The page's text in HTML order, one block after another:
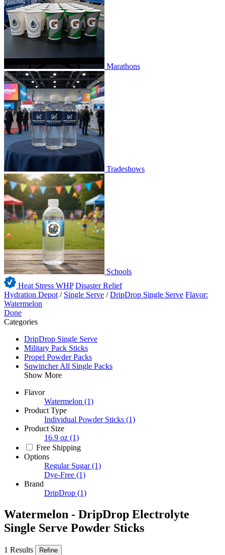
Marathons
Tradeshows
Schools
Heat Stress WHP Disaster Relief
Hydration Depot / Single Serve /DripDrop Single Serve Flavor:
Watermelon
Done
Categories
DripDrop Single Serve
Military Pack Sticks
Propel Powder Packs
Sqwincher All Single Packs
Show More
Flavor
Watermelon (1)
Product Type
Individual Powder Sticks (1)
Product Size
16.9 oz (1)
Free Shipping
Options
Regular Sugar (1)
Dye-Free (1)
Brand
DripDrop (1)
Watermelon - DripDrop Electrolyte
Single Serve Powder Sticks
1 Results Refine